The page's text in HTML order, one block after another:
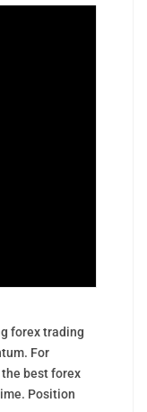
forex trading
For
best forex
Position